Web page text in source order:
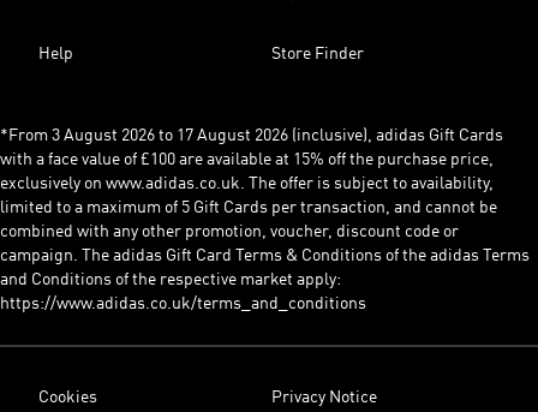
Help Store Finder
*From 3 August 2026 to 17 August 2026 (inclusive), adidas Gift Cards
with a face value of £100 are available at 15% off the purchase price,
exclusively on www.adidas.co.uk. The offer is subject to availability,
limited to a maximum of 5 Gift Cards per transaction, and cannot be
combined with any other promotion, voucher, discount code or
campaign. The adidas Gift Card Terms & Conditions of the adidas Terms
and Conditions of the respective market apply:
https://www.adidas.co.uk/terms_and_conditions
Cookies Privacy Notice